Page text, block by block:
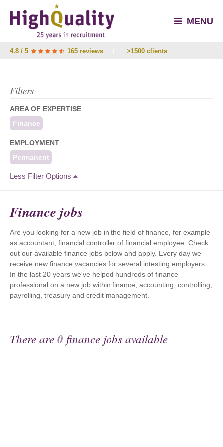
MENU
4.8 / 5 165 reviews >1500 clients
Filters
AREA OF EXPERTISE
Finance
EMPLOYMENT
Permanent
Less Filter Options
Finance jobs
Are you looking for a new job in the field of finance, for example
as accountant, financial controller of financial employee. Check
out our available finance jobs below and apply. Every day we
receive new finance vacancies for several intesting employers.
In the last 20 years we've helped hundreds of finance
professional on a new job within finance, accounting, controlling,
payrolling, treasury and credit management.
There are0 finance jobs available